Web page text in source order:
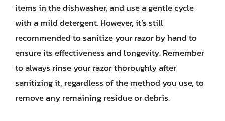
items in the dishwasher, and use a gentle cycle
with a mild detergent. However, it’s still
recommended to sanitize your razor by hand to
ensure its effectiveness and longevity. Remember
to always rinse your razor thoroughly after
sanitizing it, regardless of the method you use, to
remove any remaining residue or debris.